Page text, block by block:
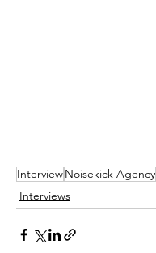
InterviewNoisekick Agency
Interviews